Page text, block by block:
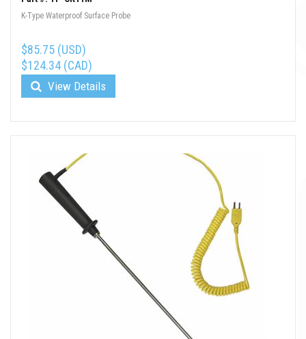
K-Type Waterproof Surface Probe
$85.75 (USD)
$124.34 (CAD)
View Details